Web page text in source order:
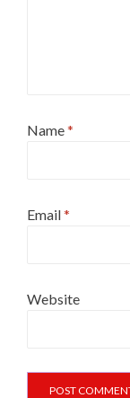
Name*
Email*
Website